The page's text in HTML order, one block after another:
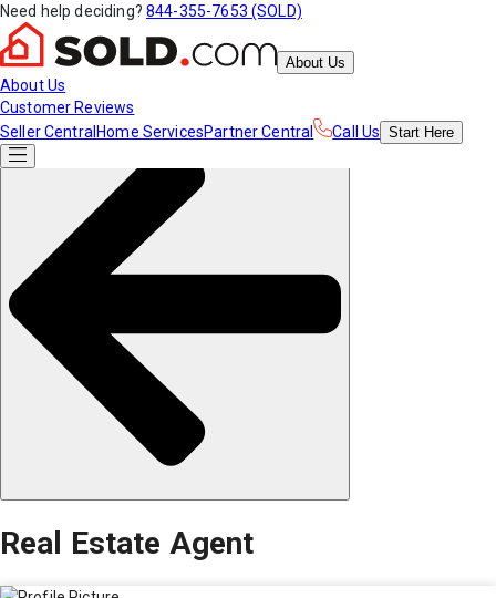
Need help deciding? 844-355-7653 (SOLD)
About Us
About Us
Customer Reviews
Seller Central Home ServicesPartner Central Call Us Start Here
Real Estate Agent